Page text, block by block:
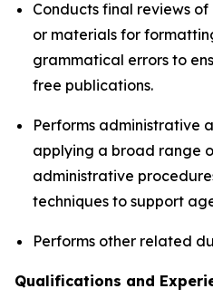
Conducts final reviews
or materials for
grammatical errors to
free publications.
Performs administrative
applying a broad range
administrative
techniques to support
Performs other related
Qualifications and